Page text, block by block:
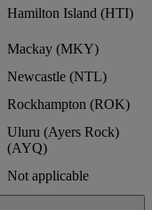
Hamilton Island (HTI)
Mackay (MKY)
Newcastle (NTL)
Rockhampton (ROK)
Uluru (Ayers Rock)
(AYQ)
Not applicable